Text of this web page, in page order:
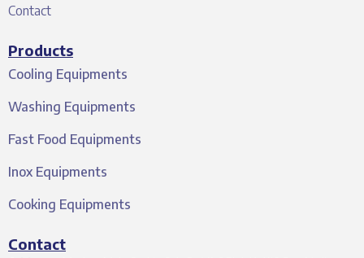
Contact
Products
Cooling Equipments
Washing Equipments
Fast Food Equipments
Inox Equipments
Cooking Equipments
Contact